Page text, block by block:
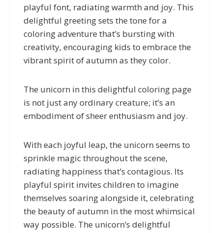
playful font, radiating warmth and joy. This
delightful greeting sets the tone for a
coloring adventure that’s bursting with
creativity, encouraging kids to embrace the
vibrant spirit of autumn as they color.
The unicorn in this delightful coloring page
is not just any ordinary creature; it’s an
embodiment of sheer enthusiasm and joy.
With each joyful leap, the unicorn seems to
sprinkle magic throughout the scene,
radiating happiness that’s contagious. Its
playful spirit invites children to imagine
themselves soaring alongside it, celebrating
the beauty of autumn in the most whimsical
way possible. The unicorn’s delightful